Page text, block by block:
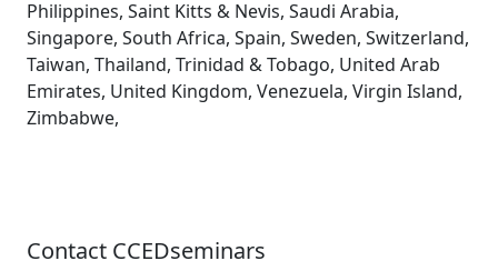
Philippines, Saint Kitts & Nevis, Saudi Arabia,
Singapore, South Africa, Spain, Sweden, Switzerland,
Taiwan, Thailand, Trinidad & Tobago, United Arab
Emirates, United Kingdom, Venezuela, Virgin Island,
Zimbabwe,
Contact CCEDseminars